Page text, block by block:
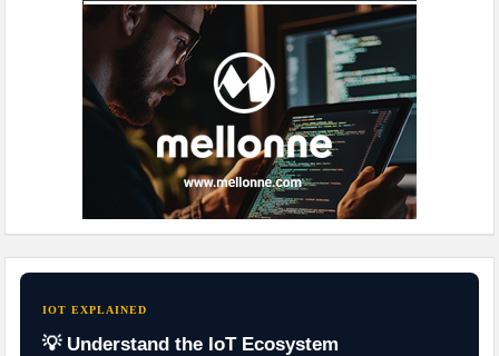
IOT EXPLAINED
💡 Understand the IoT Ecosystem